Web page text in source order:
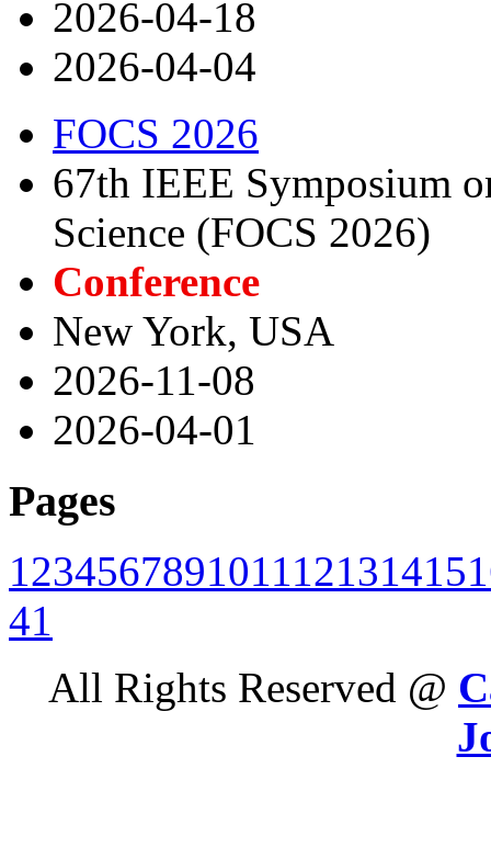
2026-04-18
2026-04-04
FOCS 2026
67th IEEE Symposium
Science (FOCS 2026)
Conference
New York, USA
2026-11-08
2026-04-01
Pages
123456789101112131415
41
All Rights Reserved @